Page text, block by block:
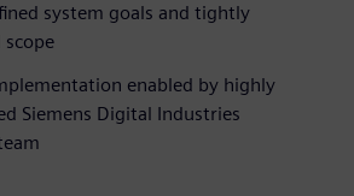
system goals and tightly
enabled by highly
Siemens Digital Industries